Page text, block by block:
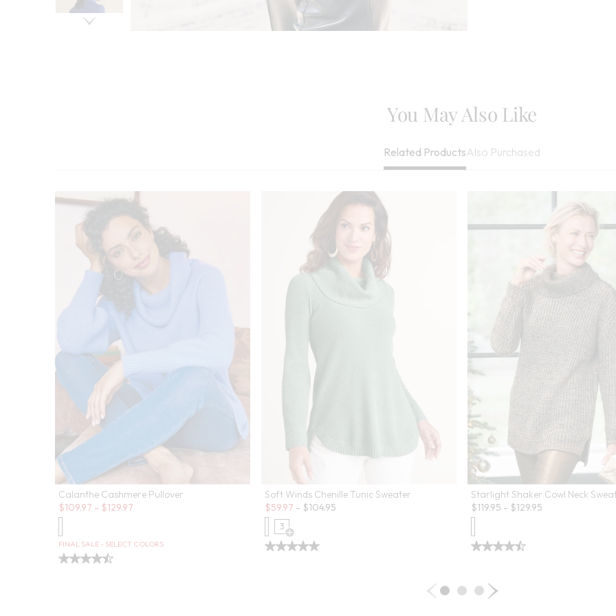
You May Also Like
Related ProductsAlso Purchased
Calanthe Cashmere Pullover
Sale:
$109.97 - $129.97
FINAL SALE - SELECT COLORS
Soft Winds Chenille Tunic Sweater
Sale:
$59.97 - $104.95
3
Open Swatch Drawer for more colors
Starlight Shaker Cowl Neck
$119.95 - $129.95